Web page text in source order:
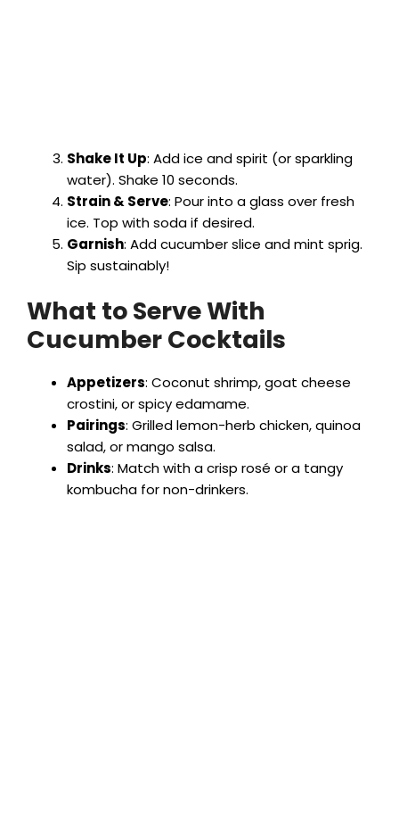
Shake It Up: Add ice and spirit (or sparkling
water). Shake 10 seconds.
Strain & Serve: Pour into a glass over fresh
ice. Top with soda if desired.
Garnish: Add cucumber slice and mint sprig.
Sip sustainably!
What to Serve With
Cucumber Cocktails
Appetizers: Coconut shrimp, goat cheese
crostini, or spicy edamame.
Pairings: Grilled lemon-herb chicken, quinoa
salad, or mango salsa.
Drinks: Match with a crisp rosé or a tangy
kombucha for non-drinkers.